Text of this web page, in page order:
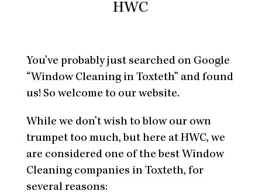
HWC
You’ve probably just searched on Google
“Window Cleaning in Toxteth” and found
us! So welcome to our website.
While we don’t wish to blow our own
trumpet too much, but here at HWC, we
are considered one of the best Window
Cleaning companies in Toxteth, for
several reasons: